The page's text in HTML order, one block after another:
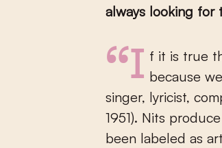
always looking for
“If it is true that our work has stood the test of time, it may be because
singer, lyricist,
1951). Nits
been labeled as